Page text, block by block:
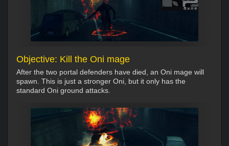
Objective: Kill the Oni mage
After the two portal defenders have died, an Oni mage will
spawn. This is just a stronger Oni, but it only has the
standard Oni ground attacks.